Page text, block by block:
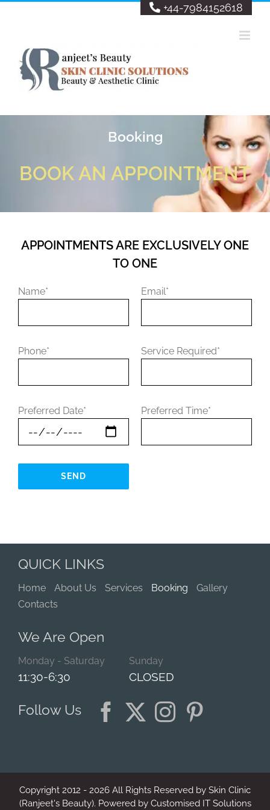
+44-7984152618
Booking
BOOK AN APPOINTMENT
APPOINTMENTS ARE EXCLUSIVELY ONE
TO ONE
Name* Email*
Phone* Service Required*
Preferred Date* Preferred Time*
QUICK LINKS
Home About Us Services Booking
Gallery
Contacts
We Are Open
Monday - Saturday
11:30-6:30
Sunday
CLOSED
Follow Us
Copyright 2012 - 2026 All Rights Reserved by Skin Clinic
(Ranjeet's Beauty). Powered by Customised IT Solutions